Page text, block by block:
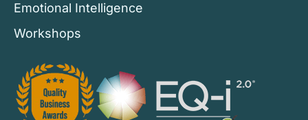
Emotional Intelligence
Workshops